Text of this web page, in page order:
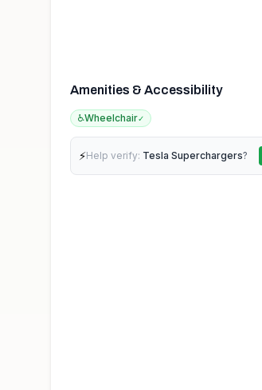
Amenities & Accessibility
♿Wheelchair✓
⚡Help verify: Tesla Superchargers?